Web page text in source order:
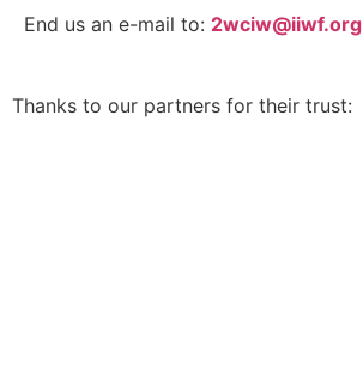
End us an e-mail to: 2wciw@iiwf.org
Thanks to our partners for their trust: